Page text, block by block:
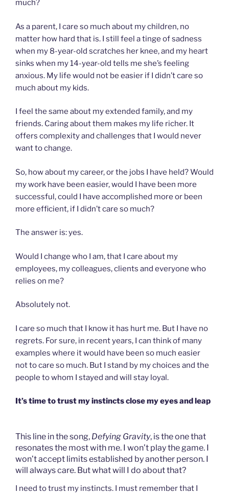
much?
As a parent, I care so much about my children, no
matter how hard that is. I still feel a tinge of sadness
when my 8-year-old scratches her knee, and my heart
sinks when my 14-year-old tells me she’s feeling
anxious. My life would not be easier if I didn’t care so
much about my kids.
I feel the same about my extended family, and my
friends. Caring about them makes my life richer. It
offers complexity and challenges that I would never
want to change.
So, how about my career, or the jobs I have held? Would
my work have been easier, would I have been more
successful, could I have accomplished more or been
more efficient, if I didn’t care so much?
The answer is: yes.
Would I change who I am, that I care about my
employees, my colleagues, clients and everyone who
relies on me?
Absolutely not.
I care so much that I know it has hurt me. But I have no
regrets. For sure, in recent years, I can think of many
examples where it would have been so much easier
not to care so much. But I stand by my choices and the
people to whom I stayed and will stay loyal.
It’s time to trust my instincts close my eyes and leap
This line in the song, Defying Gravity, is the one that
resonates the most with me. I won’t play the game. I
won’t accept limits established by another person. I
will always care. But what will I do about that?
I need to trust my instincts. I must remember that I